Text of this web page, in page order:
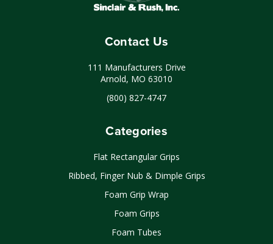
Contact Us
111 Manufacturers Drive
Arnold, MO 63010
(800) 827-4747
Categories
Flat Rectangular Grips
Ribbed, Finger Nub & Dimple Grips
Foam Grip Wrap
Foam Grips
Foam Tubes